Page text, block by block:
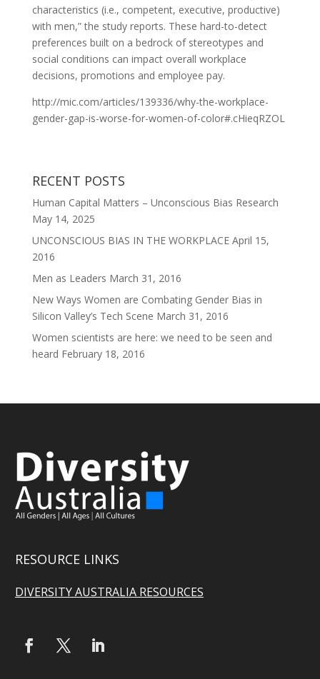
characteristics (i.e., competent, executive, productive)
with men,” the study reports. These hard-to-detect
preferences built on a bedrock of stereotypes and
social conditions can impact overall workplace
decisions, promotions and employee pay.
http://mic.com/articles/139336/why-the-workplace-
gender-gap-is-worse-for-women-of-color#.cHieqRZOL
RECENT POSTS
Human Capital Matters – Unconscious Bias Research
May 14, 2025
UNCONSCIOUS BIAS IN THE WORKPLACE April 15,
2016
Men as Leaders March 31, 2016
New Ways Women are Combating Gender Bias in
Silicon Valley’s Tech Scene March 31, 2016
Women scientists are here: we need to be seen and
heard February 18, 2016
RESOURCE LINKS
DIVERSITY AUSTRALIA RESOURCES